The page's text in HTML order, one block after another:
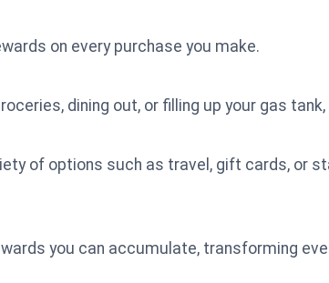
on every purchase you make.
dining out, or filling up your gas
of options such as travel, gift cards, or
you can accumulate, transforming